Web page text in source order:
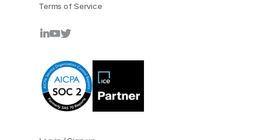
Terms of Service